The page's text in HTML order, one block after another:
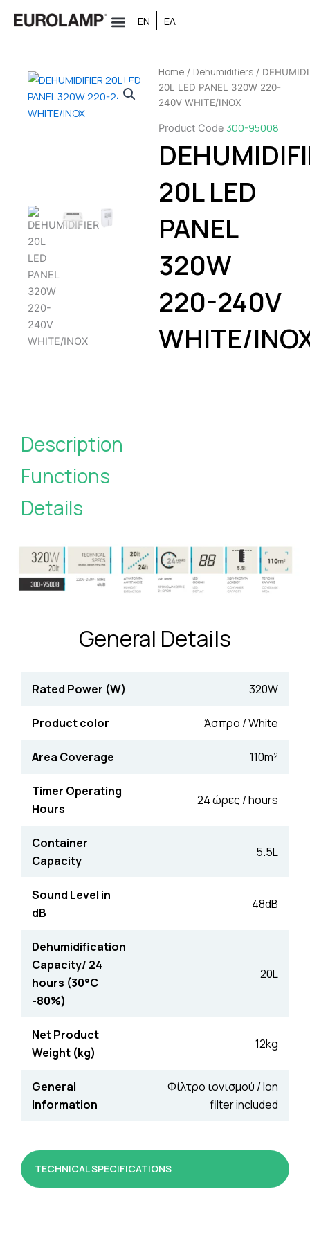
ΕΝ ΕΛ
Home / Dehumidifiers /
20L LED PANEL 320W 220-
240V WHITE/INOX
Product Code 300-95008
20L LED
PANEL
320W
220-240V
WHITE/
Description
Functions
Details
General Details
Rated Power (W) 320W
Product color Άσπρο / White
Area Coverage 110m²
Timer Operating
Hours
24 ώρες / hours
Container
Capacity
5.5L
Sound Level in
dB
48dB
Dehumidification
Capacity/ 24
hours (30°C
-80%)
20L
Net Product
Weight (kg)
12kg
General
Information
Φίλτρο ιονισμού / Ion
filter included
TECHNICAL SPECIFICATIONS